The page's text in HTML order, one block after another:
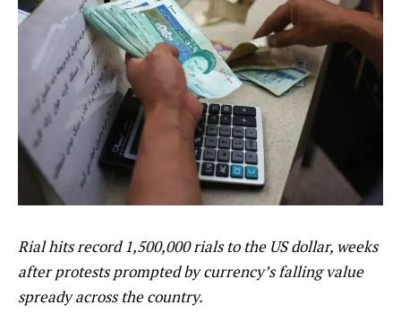
Rial hits record ‍1,500,000 rials to ‍the US ⁠dollar, weeks
after protests prompted by currency’s falling value
spready across the country.